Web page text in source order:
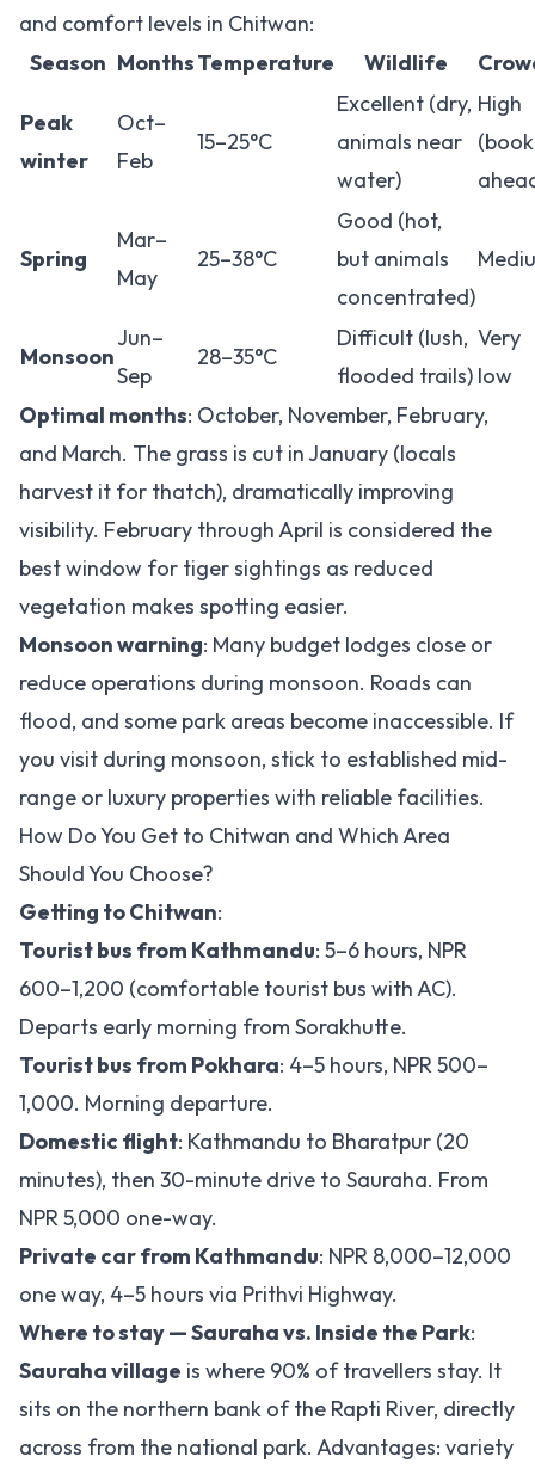
and comfort levels in Chitwan:
Season MonthsTemperature Wildlife
Peak
winter
Oct–
Feb
15–25°C
Excellent (dry,
animals near
water)
High
(book
Spring
Mar–
May
25–38°C
Good (hot,
but animals
concentrated)
Monsoon
Jun–
Sep
28–35°C
Difficult (lush,
flooded trails)
Very
low
Optimal months: October, November, February,
and March. The grass is cut in January (locals
harvest it for thatch), dramatically improving
visibility. February through April is considered the
best window for tiger sightings as reduced
vegetation makes spotting easier.
Monsoon warning: Many budget lodges close or
reduce operations during monsoon. Roads can
flood, and some park areas become inaccessible. If
you visit during monsoon, stick to established mid-
range or luxury properties with reliable facilities.
How Do You Get to Chitwan and Which Area
Should You Choose?
Getting to Chitwan:
Tourist bus from Kathmandu: 5–6 hours, NPR
600–1,200 (comfortable tourist bus with AC).
Departs early morning from Sorakhutte.
Tourist bus from Pokhara: 4–5 hours, NPR 500–
1,000. Morning departure.
Domestic flight: Kathmandu to Bharatpur (20
minutes), then 30-minute drive to Sauraha. From
NPR 5,000 one-way.
Private car from Kathmandu: NPR 8,000–12,000
one way, 4–5 hours via Prithvi Highway.
Where to stay — Sauraha vs. Inside the Park:
Sauraha village is where 90% of travellers stay. It
sits on the northern bank of the Rapti River, directly
across from the national park. Advantages: variety